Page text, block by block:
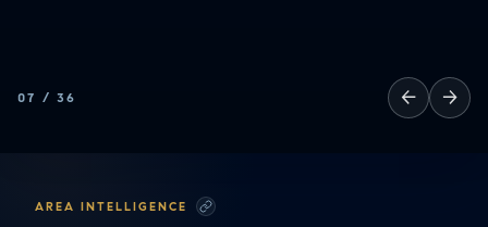
07 / 36 ← →
AREA INTELLIGENCE